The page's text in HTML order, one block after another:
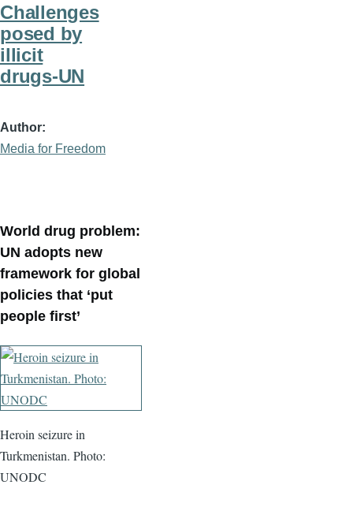
Challenges
posed by
illicit
drugs-UN
Author
Media for Freedom
World drug problem:
UN adopts new
framework for global
policies that ‘put
people first’
Heroin seizure in
Turkmenistan. Photo:
UNODC